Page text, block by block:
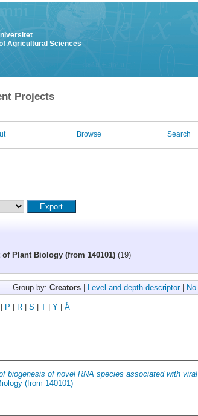
Agricultural Sciences
Projects
Browse Search
of Plant Biology (from 140101)(19)
Group by: Creators | Level and depth descriptor|
| P | R| S | T| Y| Å
biogenesis of novel RNA species associated with viral
(from 140101)